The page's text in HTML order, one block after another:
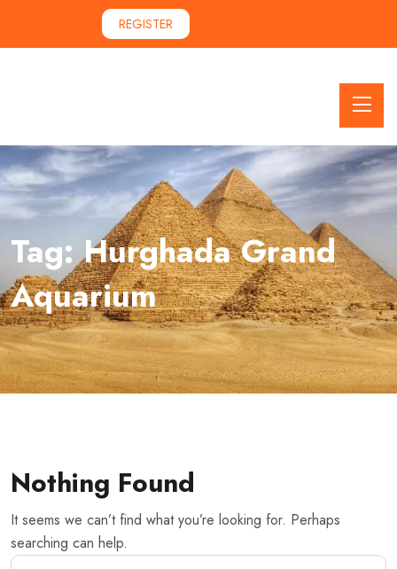
REGISTER
Tag:Hurghada Grand
Aquarium
Nothing Found
It seems we can’t find what you’re looking for. Perhaps
searching can help.